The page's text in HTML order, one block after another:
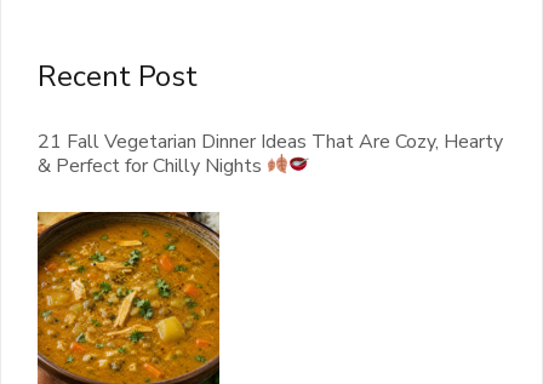
Recent Post
21 Fall Vegetarian Dinner Ideas That Are Cozy, Hearty
& Perfect for Chilly Nights